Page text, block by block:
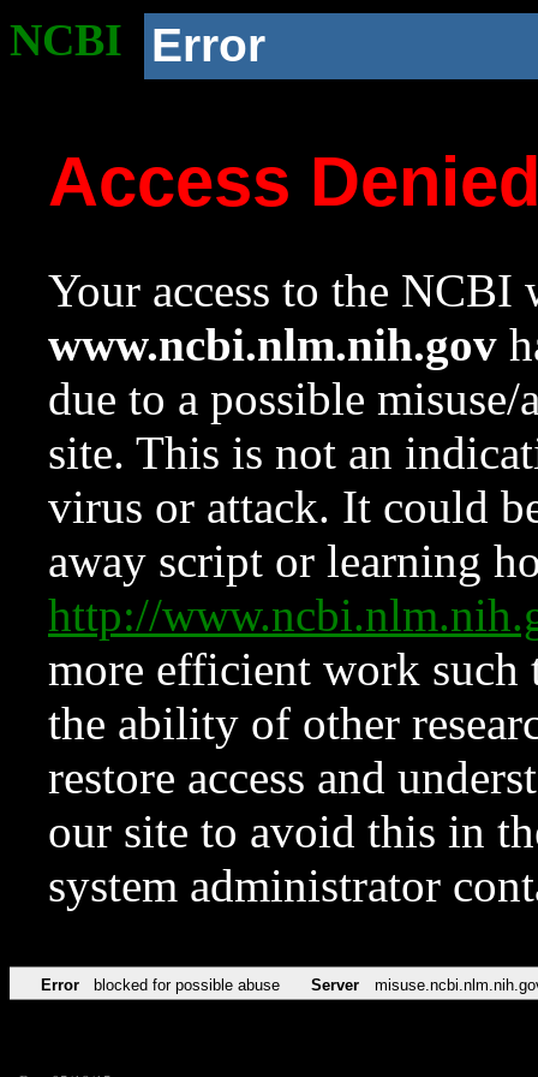
NCBI Error
Access
Your access to the NCBI
www.ncbi.nlm.nih.gov
due to a possible
site. This is not an
virus or attack. It could
away script or learning
http://
more efficient work such
the ability of other
restore access and
our site to avoid this in
system administrator
Error blocked for possible abuse Server